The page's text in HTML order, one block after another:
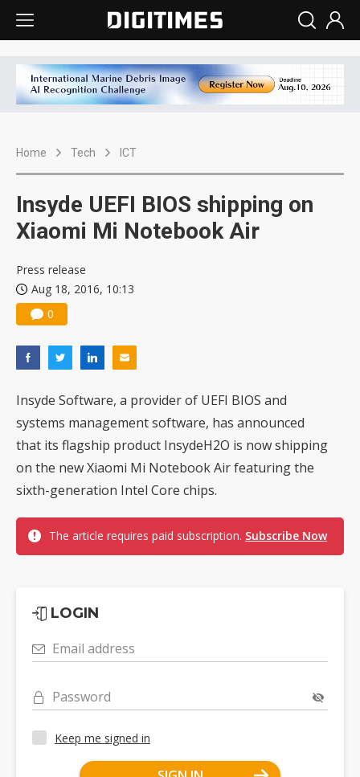
Home Tech ICT
Insyde UEFI BIOS shipping on
Xiaomi Mi Notebook Air
Press release
Aug 18, 2016, 10:13
0
Insyde Software, a provider of UEFI BIOS and
systems management software, has announced
that its flagship product InsydeH2O is now shipping
on the new Xiaomi Mi Notebook Air featuring the
sixth-generation Intel Core chips.
The article requires paid subscription. Subscribe Now
LOGIN
Email address
Password
Keep me signed in